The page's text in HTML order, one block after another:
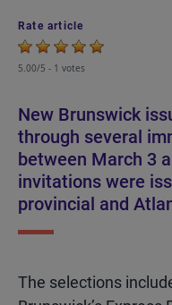
Rate article
5.00/5 - 1 votes
New Brunswick
through several
between March 3
invitations were
provincial and
The selections